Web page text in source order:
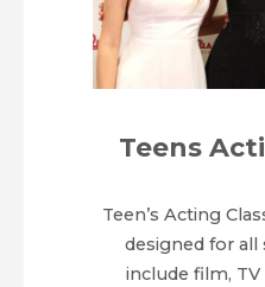
Teens
Teen’s Acting
designed for all
include film,